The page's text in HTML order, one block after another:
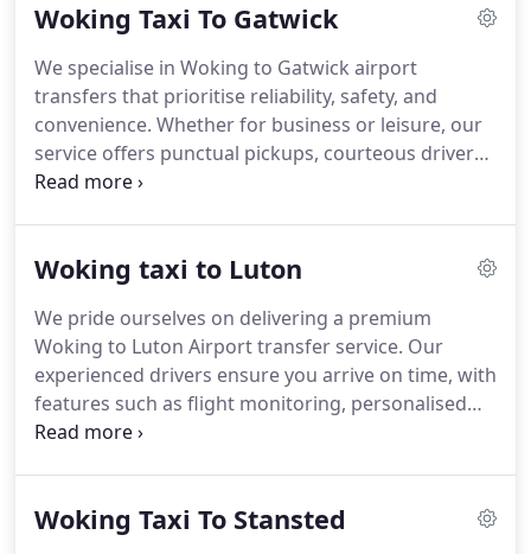
seamless travel experience from start to finish.
Woking Taxi To Gatwick
We specialise in Woking to Gatwick airport
transfers that prioritise reliability, safety, and
convenience. Whether for business or leisure, our
service offers punctual pickups, courteous drivers,
and a choice of modern vehicles. With competitive
reputation and hundreds of five-star customer
Woking taxi to Luton
We pride ourselves on delivering a premium
Woking to Luton Airport transfer service. Our
experienced drivers ensure you arrive on time, with
features such as flight monitoring, personalised
meet and greet, and complimentary waiting
backed by our reputation for excellence and
Woking Taxi To Stansted